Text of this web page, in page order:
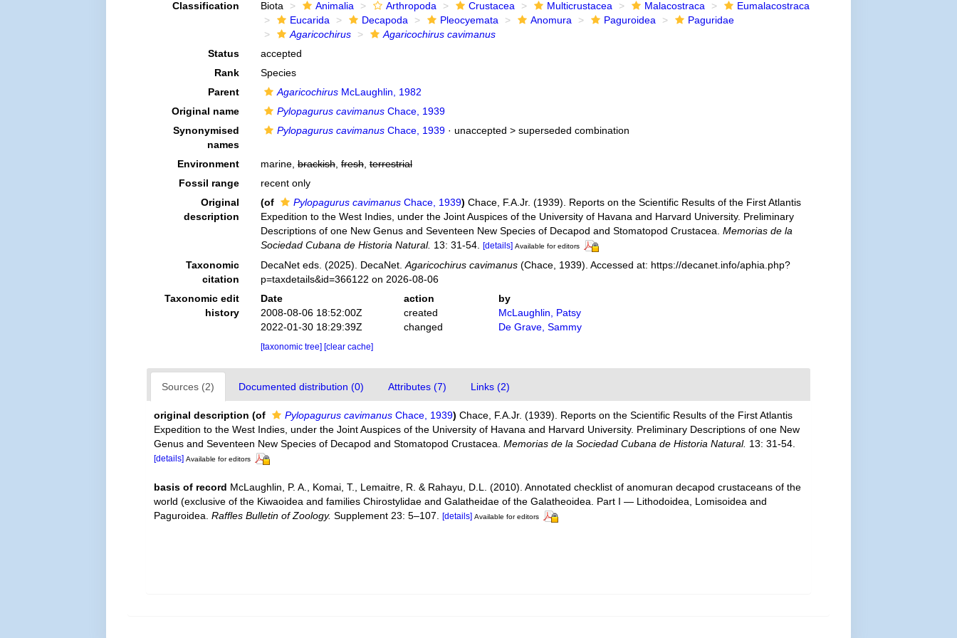
Classification Biota Animalia Arthropoda Crustacea Multicrustacea Malacostraca
Eumalacostraca
Eucarida
Decapoda Pleocyemata Anomura Paguroidea
Paguridae
Agaricochirus
Agaricochirus cavimanus
Status
accepted
Rank
Species
Parent
AgaricochirusMcLaughlin, 1982
Original name
Pylopagurus cavimanusChace, 1939
Synonymised
names
Pylopagurus cavimanusChace, 1939· unaccepted > superseded combination
Environment marine, brackish, fresh, terrestrial
Fossil range
recent only
Original
description
(of Pylopagurus cavimanusChace, 1939) Chace, F.A.Jr. (1939). Reports on the Scientific Results of the First Atlantis
Expedition to the West Indies, under the Joint Auspices of the University of Havana and Harvard University. Preliminary
Descriptions of one New Genus and Seventeen New Species of Decapod and Stomatopod Crustacea. Memorias de la
Sociedad Cubana de Historia Natural. 13: 31-54. [details] Available for editors
Taxonomic
citation
DecaNet eds. (2025). DecaNet. Agaricochirus cavimanus(Chace, 1939). Accessed at: https://decanet.info/aphia.php?
p=taxdetails&id=366122 on 2026-08-06
Taxonomic edit
history
Date action
by
2008-08-06 18:52:00Z
created
McLaughlin, Patsy
2022-01-30 18:29:39Z
changed De Grave, Sammy
[taxonomic tree] [clear cache]
Sources (2) Documented distribution (0) Attributes (7) Links (2)
original description (of Pylopagurus cavimanus Chace, 1939) Chace, F.A.Jr. (1939). Reports on the Scientific Results of the First Atlantis
Expedition to the West Indies, under the Joint Auspices of the University of Havana and Harvard University. Preliminary Descriptions of one New
Genus and Seventeen New Species of Decapod and Stomatopod Crustacea.Memorias de la Sociedad Cubana de Historia Natural. 13: 31-54.
[details] Available for editors
basis of record McLaughlin, P. A., Komai, T., Lemaitre, R. & Rahayu, D.L. (2010). Annotated checklist of anomuran decapod crustaceans of the
world (exclusive of the Kiwaoidea and families Chirostylidae and Galatheidae of the Galatheoidea. Part I — Lithodoidea, Lomisoidea and
Paguroidea.Raffles Bulletin of Zoology. Supplement 23: 5–107. [details] Available for editors